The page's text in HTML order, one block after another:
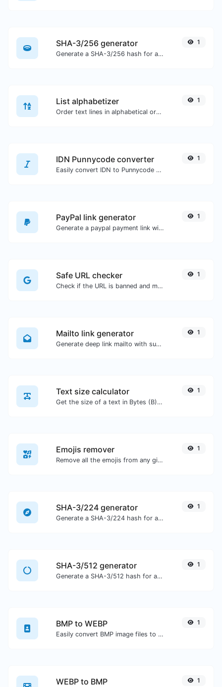
SHA-3/256 generator
Generate a SHA-3/256 hash for any string input.
1
List alphabetizer
Order text lines in alphabetical order (A-Z or Z-A) with ease.
1
IDN Punnycode converter
Easily convert IDN to Punnycode and back.
1
PayPal link generator
Generate a paypal payment link with ease.
1
Safe URL checker
Check if the URL is banned and marked as safe/unsafe by Google.
1
Mailto link generator
Generate deep link mailto with subject, body, cc, bcc & get the HTML code as well.
1
Text size calculator
Get the size of a text in Bytes (B), Kilobytes (KB) or Megabytes (MB).
1
Emojis remover
Remove all the emojis from any given text with ease.
1
SHA-3/224 generator
Generate a SHA-3/224 hash for any string input.
1
SHA-3/512 generator
Generate a SHA-3/512 hash for any string input.
1
BMP to WEBP
Easily convert BMP image files to WEBP.
1
WEBP to BMP 1